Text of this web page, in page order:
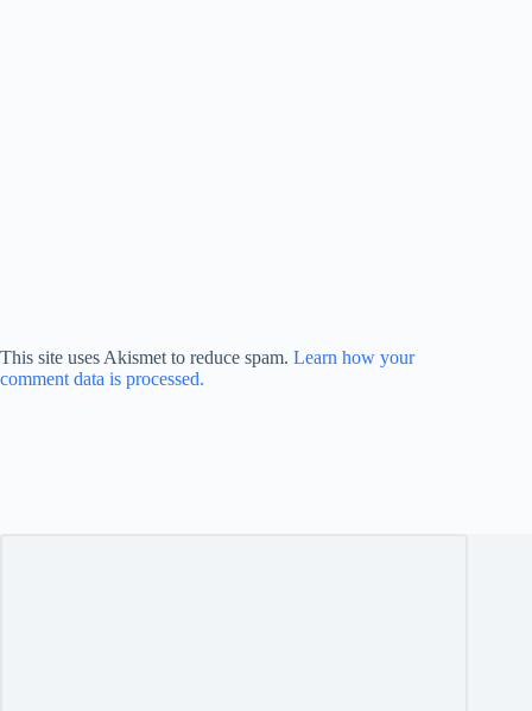
This site uses Akismet to reduce spam. Learn how your
comment data is processed.